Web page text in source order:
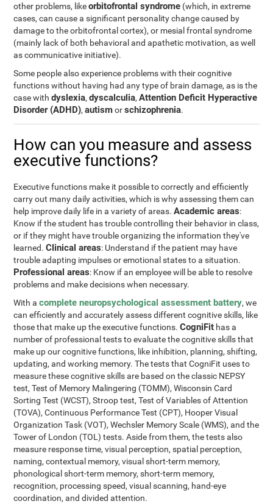
other problems, likeorbitofrontal syndrome (which, in extreme
cases, can cause a significant personality change caused by
damage to the orbitofrontal cortex), or mesial frontal syndrome
(mainly lack of both behavioral and apathetic motivation, as well
as communicative initiative).
Some people also experience problems with their cognitive
functions without having had any type of brain damage, as is the
case withdyslexia,dyscalculia,Attention Deficit Hyperactive
Disorder (ADHD),autismorschizophrenia.
How can you measure and assess
executive functions?
Executive functions make it possible to correctly and efficiently
carry out many daily activities, which is why assessing them can
help improve daily life in a variety of areas.Academic areas:
Know if the student has trouble controlling their behavior in class,
or if they might have trouble organizing the information they've
learned.Clinical areas: Understand if the patient may have
trouble adapting impulses or emotional states to a situation.
Professional areas: Know if an employee will be able to resolve
problems and make decisions when necessary.
With acomplete neuropsychological assessment battery, we
can efficiently and accurately assess different cognitive skills, like
those that make up the executive functions.CogniFit has a
number of professional tests to evaluate the cognitive skills that
make up our cognitive functions, like inhibition, planning, shifting,
updating, and working memory. The tests that CogniFit uses to
measure these cognitive skills are based on the classic NEPSY
test, Test of Memory Malingering (TOMM), Wisconsin Card
Sorting Test (WCST), Stroop test, Test of Variables of Attention
(TOVA), Continuous Performance Test (CPT), Hooper Visual
Organization Task (VOT), Wechsler Memory Scale (WMS), and the
Tower of London (TOL) tests. Aside from them, the tests also
measure response time, visual perception, spatial perception,
naming, contextual memory, visual short-term memory,
phonological short-term memory, short-term memory,
recognition, processing speed, visual scanning, hand-eye
coordination, and divided attention.